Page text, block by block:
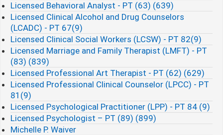
Licensed Behavioral Analyst - PT (63) (639)
Licensed Clinical Alcohol and Drug Counselors
(LCADC) - PT 67(9)
Licensed Clinical Social Workers (LCSW) - PT 82(9)
Licensed Marriage and Family Therapist (LMFT) - PT
(83) (839)
Licensed Professional Art Therapist - PT (62) (629)
Licensed Professional Clinical Counselor (LPCC) - PT
81(9)
Licensed Psychological Practitioner (LPP) - PT 84 (9)
Licensed Psychologist – PT (89) (899)
Michelle P. Waiver